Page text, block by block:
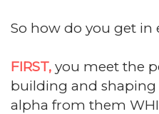
So how do you get in
FIRST, you meet the
building and
alpha from them